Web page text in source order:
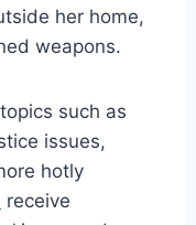
her home,
weapons.
such as
issues,
hotly
receive